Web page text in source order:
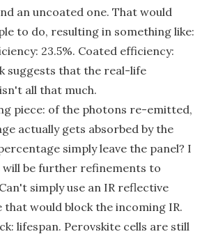
an uncoated one. That would
to do, resulting in something like:
23.5%. Coated efficiency:
suggests that the real-life
all that much.
piece: of the photons re-emitted,
actually gets absorbed by the
simply leave the panel? I
will be further refinements to
simply use an IR reflective
that would block the incoming IR.
lifespan. Perovskite cells are still